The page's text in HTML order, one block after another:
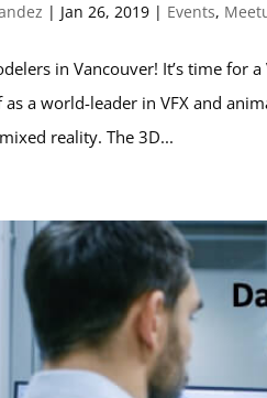
| Jan 26, 2019 | Events,
in Vancouver! It’s time for
a world-leader in VFX and
reality. The 3D...